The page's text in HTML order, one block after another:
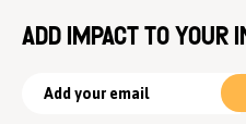
ADD IMPACT TO YOUR